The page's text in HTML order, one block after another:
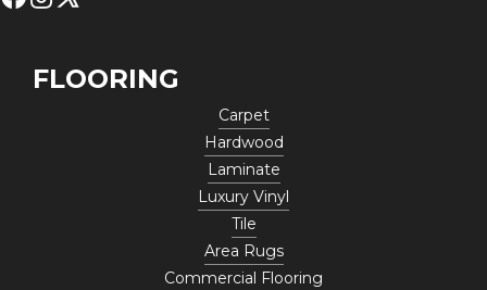
FLOORING
Carpet
Hardwood
Laminate
Luxury Vinyl
Tile
Area Rugs
Commercial Flooring